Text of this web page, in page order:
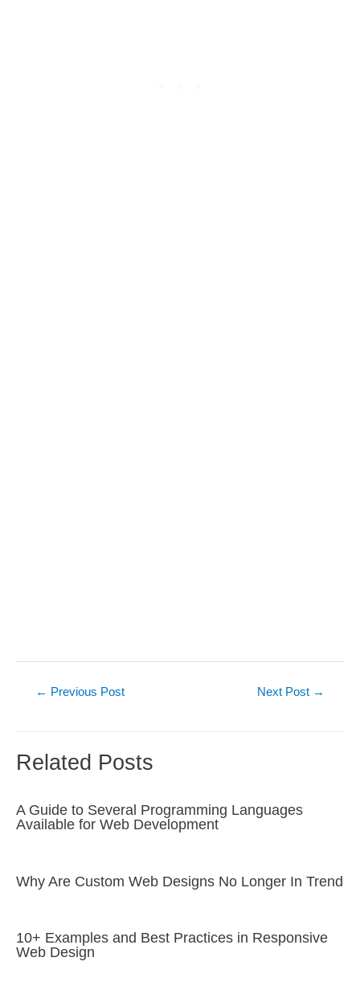
← Previous Post Next Post →
Related Posts
A Guide to Several Programming Languages
Available for Web Development
Why Are Custom Web Designs No Longer In Trend
10+ Examples and Best Practices in Responsive
Web Design